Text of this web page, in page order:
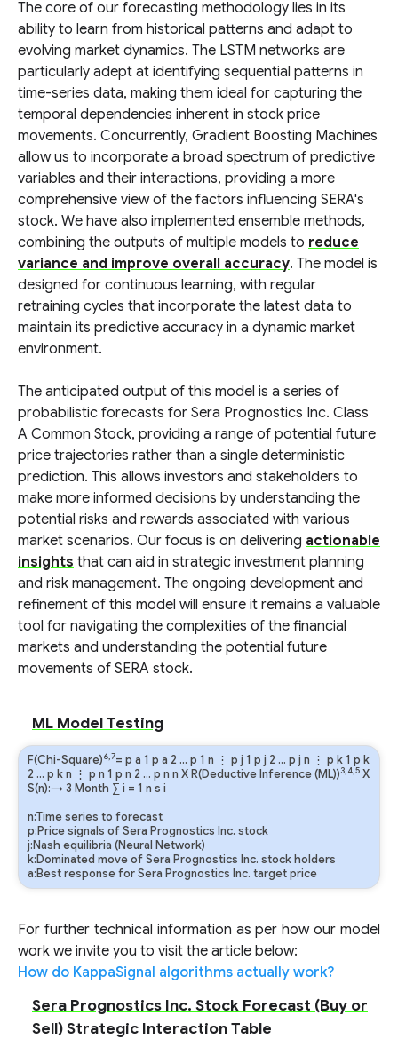
The core of our forecasting methodology lies in its
ability to learn from historical patterns and adapt to
evolving market dynamics. The LSTM networks are
particularly adept at identifying sequential patterns in
time-series data, making them ideal for capturing the
temporal dependencies inherent in stock price
movements. Concurrently, Gradient Boosting Machines
allow us to incorporate a broad spectrum of predictive
variables and their interactions, providing a more
comprehensive view of the factors influencing SERA's
stock. We have also implemented ensemble methods,
combining the outputs of multiple models to reduce
variance and improve overall accuracy. The model is
designed for continuous learning, with regular
retraining cycles that incorporate the latest data to
maintain its predictive accuracy in a dynamic market
environment.
The anticipated output of this model is a series of
probabilistic forecasts for Sera Prognostics Inc. Class
A Common Stock, providing a range of potential future
price trajectories rather than a single deterministic
prediction. This allows investors and stakeholders to
make more informed decisions by understanding the
potential risks and rewards associated with various
market scenarios. Our focus is on delivering actionable
insights that can aid in strategic investment planning
and risk management. The ongoing development and
refinement of this model will ensure it remains a valuable
tool for navigating the complexities of the financial
markets and understanding the potential future
movements of SERA stock.
ML Model Testing
F(Chi-Square)6,7= p a 1 p a 2 … p 1 n ⋮ p j 1 p j 2 … p j n ⋮ p k1 p k
2 … p kn ⋮ p n 1 p n 2 … p n n X R(Deductive Inference (ML))3,4,5 X
S(n):→ 3 Month ∑ i = 1 n s i
n:Time series to forecast
p:Price signals of Sera Prognostics Inc. stock
j:Nash equilibria (Neural Network)
k:Dominated move of Sera Prognostics Inc. stock holders
a:Best response for Sera Prognostics Inc. target price
For further technical information as per how our model
work we invite you to visit the article below:
How do KappaSignal algorithms actually work?
Sera Prognostics Inc. Stock Forecast (Buy or
Sell) Strategic Interaction Table